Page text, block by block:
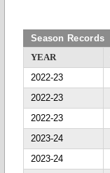
Season Records
YEAR
2022-23
2022-23
2022-23
2023-24
2023-24